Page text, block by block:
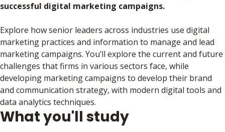
successful digital marketing campaigns.
Explore how senior leaders across industries use digital
marketing practices and information to manage and lead
marketing campaigns. You’ll explore the current and future
challenges that firms in various sectors face, while
developing marketing campaigns to develop their brand
and communication strategy, with modern digital tools and
data analytics techniques.
What you'll study